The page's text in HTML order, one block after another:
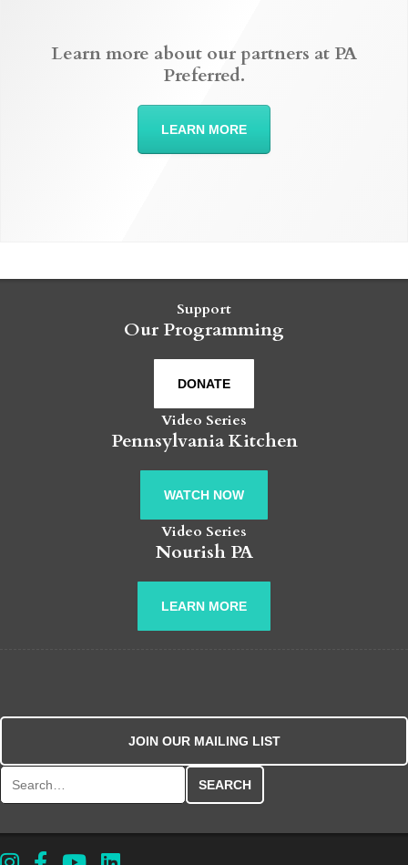
Learn more about our partners at PA
Preferred.
LEARN MORE
Support
Our Programming
DONATE
Video Series
Pennsylvania Kitchen
WATCH NOW
Video Series
Nourish PA
LEARN MORE
JOIN OUR MAILING LIST